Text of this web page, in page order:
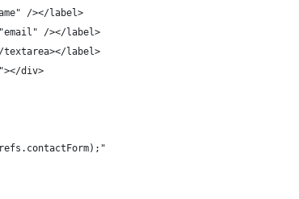
/></label>
/></label>
textarea></label>
div>